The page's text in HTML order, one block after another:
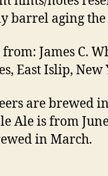
barrel aging the
from: James C.
East Islip, New
are brewed
Ale is from
in March.